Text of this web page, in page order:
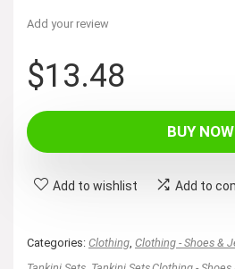
Add your review
$13.48
BUY NOW
Add to wishlist Add to
Categories: Clothing, Clothing - Shoes &